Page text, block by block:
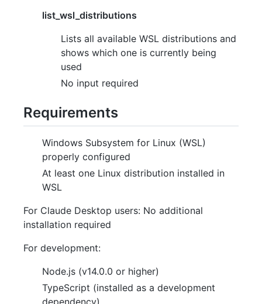
list_wsl_distributions
Lists all available WSL distributions and
shows which one is currently being
used
No input required
Requirements
Windows Subsystem for Linux (WSL)
properly configured
At least one Linux distribution installed in
WSL
For Claude Desktop users: No additional
installation required
For development:
Node.js (v14.0.0 or higher)
TypeScript (installed as a development